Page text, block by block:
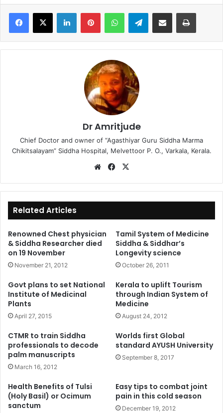
Telegram
Dr Amritjude
Chief Doctor and owner of “Agasthiyar Guru Siddha Marma
Chikitsalayam” Siddha Hospital, Melvettoor P. O., Varkala, Kerala.
We
te
Fa
bo
ok
Related Articles
Renowned Chest physician
& Siddha Researcher died
on 19 November
November 21, 2012
Tamil System of Medicine
Siddha & Siddhar’s
Longevity science
October 26, 2011
Govt plans to set National
Institute of Medicinal
Plants
April 27, 2015
Kerala to uplift Tourism
through Indian System of
Medicine
August 24, 2012
CTMR to train Siddha
professionals to decode
palm manuscripts
March 16, 2012
Worlds first Global
standard AYUSH University
September 8, 2017
Health Benefits of Tulsi
(Holy Basil) or Ocimum
sanctum
Easy tips to combat joint
pain in this cold season
December 19, 2012